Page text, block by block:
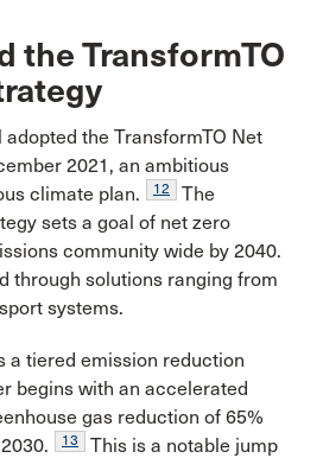
the TransformTO
the TransformTO Net
2021, an ambitious
climate plan.
12
The
sets a goal of net zero
community wide by 2040.
through solutions ranging from
systems.
a tiered emission reduction
begins with an accelerated
gas reduction of 65%
13
This is a notable jump